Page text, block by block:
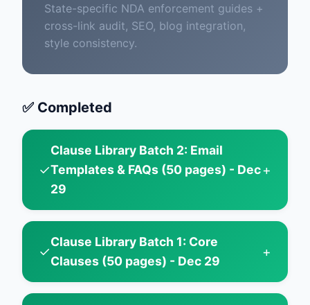
State-specific NDA enforcement guides +
cross-link audit, SEO, blog integration,
style consistency.
✅ Completed
✓
Clause Library Batch 2: Email
Templates & FAQs (50 pages) - Dec
29
+
✓
Clause Library Batch 1: Core
Clauses (50 pages) - Dec 29
+